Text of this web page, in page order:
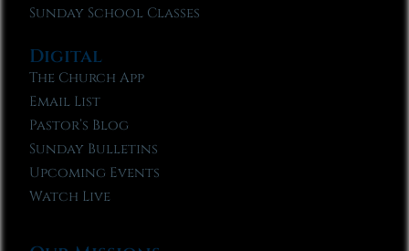
Sunday School Classes
Digital
The Church App
Email List
Pastor’s Blog
Sunday Bulletins
Upcoming Events
Watch Live